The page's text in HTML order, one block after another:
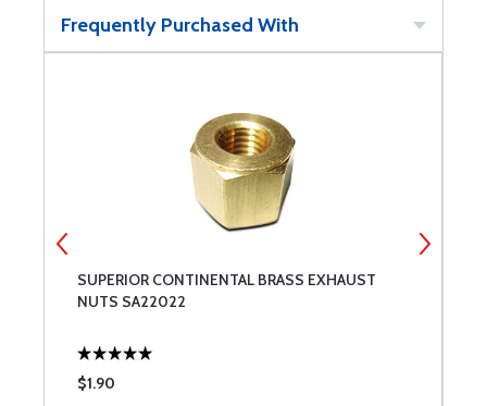
Frequently Purchased With
SUPERIOR CONTINENTAL BRASS EXHAUST
NUTS SA22022
$1.90